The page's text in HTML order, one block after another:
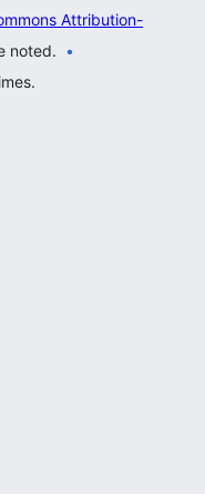
Attribution-
noted.